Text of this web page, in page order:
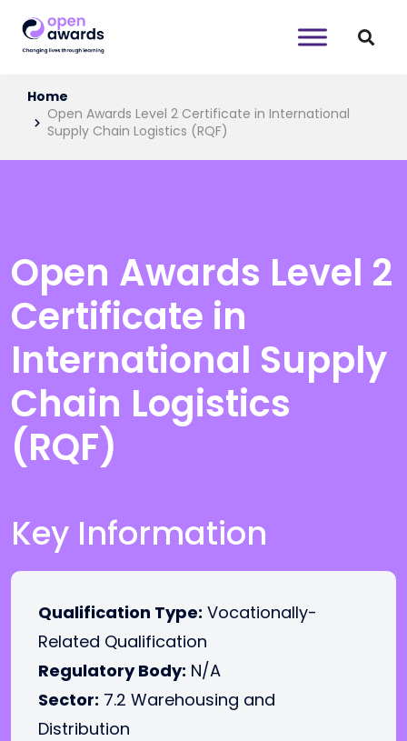
Home
Open Awards Level 2 Certificate in International
Supply Chain Logistics (RQF)
Open Awards Level 2
Certificate in
International Supply
Chain Logistics
(RQF)
Key Information
Qualification Type: Vocationally-
Related Qualification
Regulatory Body: N/A
Sector: 7.2 Warehousing and
Distribution